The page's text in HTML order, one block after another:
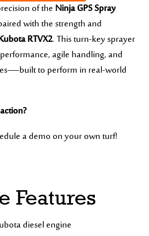
of theNinja GPS Spray
with the strength and
RTVX2. This turn-key sprayer
agile handling, and
to perform in real-world
a demo on your own turf!
Features
diesel engine